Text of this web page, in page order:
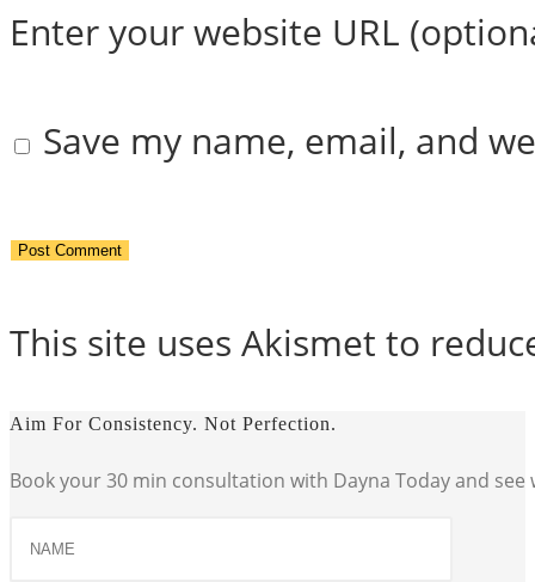
Enter your website URL
Save my name, email, and
This site uses Akismet to
Aim For Consistency. Not Perfection.
Book your 30 min consultation with Dayna Today and